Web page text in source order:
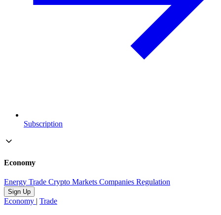
Subscription
Economy
Energy Trade Crypto Markets Companies Regulation
Sign Up
Economy | Trade